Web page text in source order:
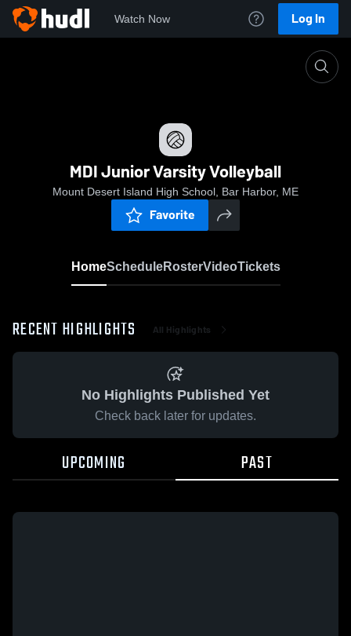
Watch Now Log In
MDI Junior Varsity Volleyball
Mount Desert Island High School, Bar Harbor, ME
Favorite
HomeScheduleRosterVideoTickets
RECENT HIGHLIGHTS All Highlights
No Highlights Published Yet
Check back later for updates.
UPCOMING PAST